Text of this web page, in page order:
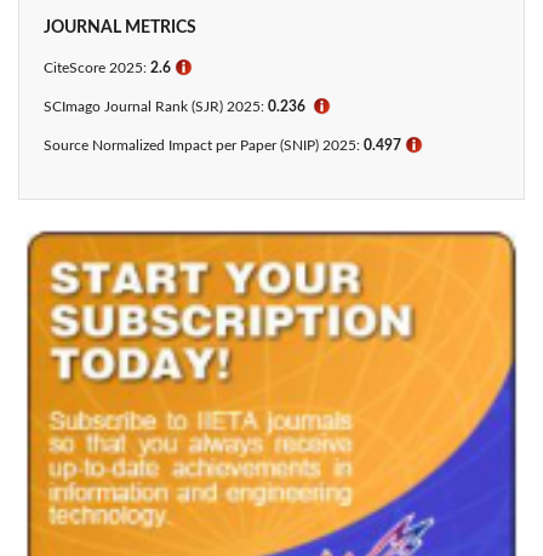
JOURNAL METRICS
CiteScore 2025: 2.6 ℹ
SCImago Journal Rank (SJR) 2025: 0.236 ℹ
Source Normalized Impact per Paper (SNIP) 2025: 0.497 ℹ